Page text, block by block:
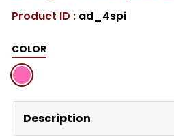
Product ID : ad_4spi
COLOR
Description